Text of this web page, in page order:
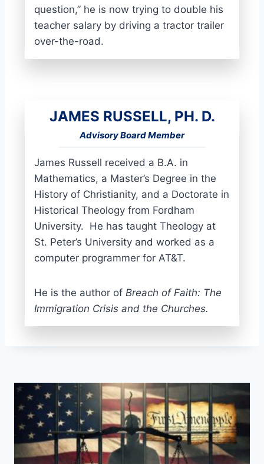
question,” he is now trying to double his
teacher salary by driving a tractor trailer
over-the-road.
JAMES RUSSELL, PH. D.
Advisory Board Member
James Russell received a B.A. in
Mathematics, a Master’s Degree in the
History of Christianity, and a Doctorate in
Historical Theology from Fordham
University. He has taught Theology at
St. Peter’s University and worked as a
computer programmer for AT&T.
He is the author of Breach of Faith: The
Immigration Crisis and the Churches.